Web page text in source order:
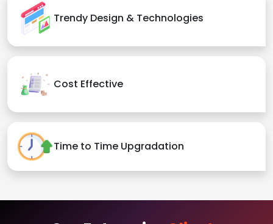
Trendy Design & Technologies
Cost Effective
Time to Time Upgradation